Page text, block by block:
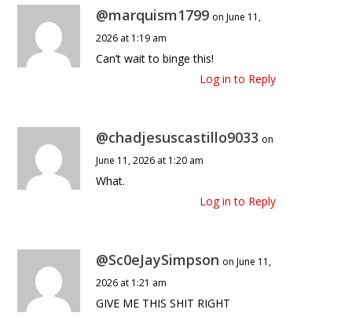
@marquism1799 on June 11,
2026 at 1:19 am
Can’t wait to binge this!
Log in to Reply
@chadjesuscastillo9033 on
June 11, 2026 at 1:20 am
What.
Log in to Reply
@Sc0eJaySimpson on June 11,
2026 at 1:21 am
GIVE ME THIS SHIT RIGHT